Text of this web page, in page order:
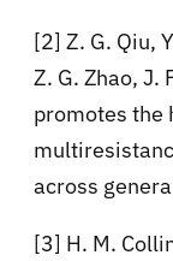
[2] Z. G. Qiu,
Z. G. Zhao, J.
promotes the
across
[3] H. M.